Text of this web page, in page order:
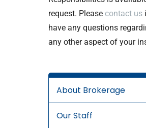
request. Please contact us
have any questions
any other aspect of your
About Brokerage
Our Staff